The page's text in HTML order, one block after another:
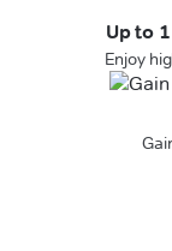
Up to
Enjoy